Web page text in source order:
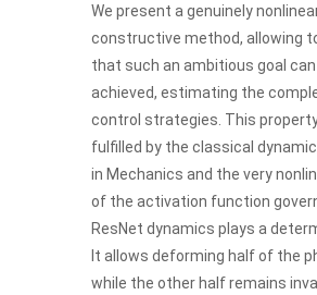
We present a genuinely
constructive method, allowing
that such an ambitious goal can
achieved, estimating the
control strategies. This
fulfilled by the classical
in Mechanics and the very
of the activation function
ResNet dynamics plays a
It allows deforming half of the
while the other half remains